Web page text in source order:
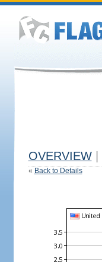
OVERVIEW
« Back to Details